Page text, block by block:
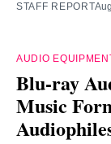
STAFF REPORT
AUDIO
Blu-ray
Music